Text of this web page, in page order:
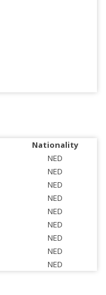
Nationality
NED
NED
NED
NED
NED
NED
NED
NED
NED